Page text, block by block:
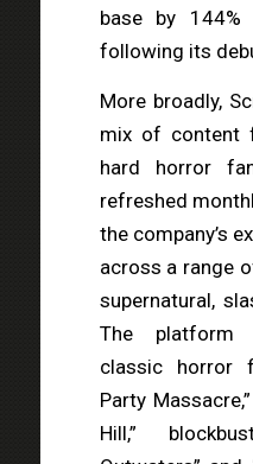
base by
following its
More broadly,
mix of content
hard horror
refreshed
the company’s
across a range
supernatural,
The platform
classic horror
Party
Hill,”